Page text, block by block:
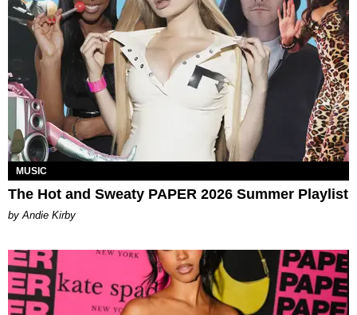
MUSIC
The Hot and Sweaty PAPER 2026 Summer Playlist
by Andie Kirby